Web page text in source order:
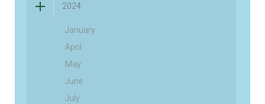
2024
January
April
May
June
July